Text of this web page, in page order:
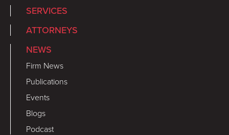
SERVICES
ATTORNEYS
NEWS
Firm News
Publications
Events
Blogs
Podcast